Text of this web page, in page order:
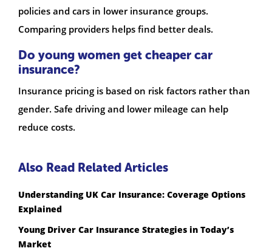
policies and cars in lower insurance groups.
Comparing providers helps find better deals.
Do young women get cheaper car
insurance?
Insurance pricing is based on risk factors rather than
gender. Safe driving and lower mileage can help
reduce costs.
Also Read Related Articles
Understanding UK Car Insurance: Coverage Options
Explained
Young Driver Car Insurance Strategies in Today’s
Market